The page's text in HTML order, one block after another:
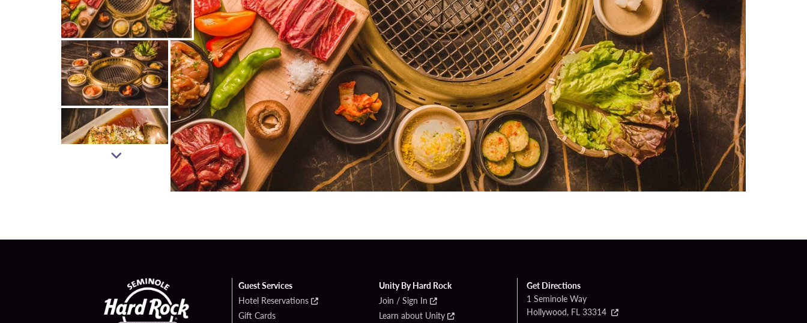
Guest Services
Hotel Reservations
Gift Cards
Unity By Hard Rock
Join / Sign In
Learn about Unity
Get Directions
1 Seminole Way
Hollywood, FL 33314